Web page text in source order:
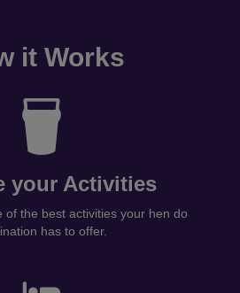
it Works
your Activities
of the best activities your hen do
has to offer.